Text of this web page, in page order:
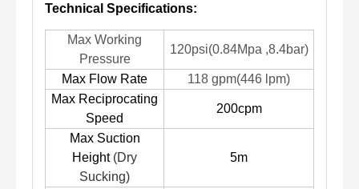
Technical Specifications:
Max Working
Pressure
120psi(0.84Mpa ,8.4bar)
Max Flow Rate
118 gpm(446 lpm)
Max Reciprocating
Speed
200cpm
Max Suction
Height (Dry
Sucking)
5m